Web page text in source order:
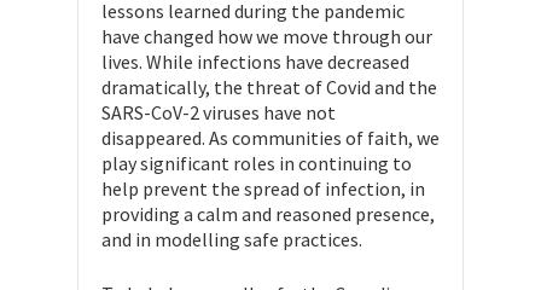
lessons learned during the pandemic
have changed how we move through our
lives. While infections have decreased
dramatically, the threat of Covid and the
SARS-CoV-2 viruses have not
disappeared. As communities of faith, we
play significant roles in continuing to
help prevent the spread of infection, in
providing a calm and reasoned presence,
and in modelling safe practices.